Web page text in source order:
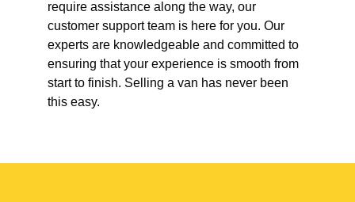
require assistance along the way, our
customer support team is here for you. Our
experts are knowledgeable and committed to
ensuring that your experience is smooth from
start to finish. Selling a van has never been
this easy.